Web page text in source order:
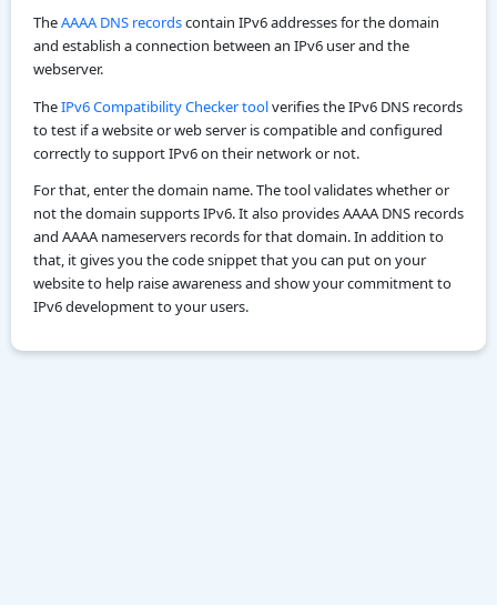
TheAAAA DNS recordscontain IPv6 addresses for the domain
and establish a connection between an IPv6 user and the
webserver.
TheIPv6 Compatibility Checker toolverifies the IPv6 DNS records
to test if a website or web server is compatible and configured
correctly to support IPv6 on their network or not.
For that, enter the domain name. The tool validates whether or
not the domain supports IPv6. It also provides AAAA DNS records
and AAAA nameservers records for that domain. In addition to
that, it gives you the code snippet that you can put on your
website to help raise awareness and show your commitment to
IPv6 development to your users.